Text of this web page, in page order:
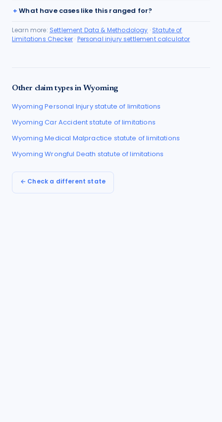
What have cases like this ranged for?
Learn more: Settlement Data & Methodology · Statute of
Limitations Checker · Personal injury settlement calculator
Other claim types in Wyoming
Wyoming Personal Injurystatute of limitations
Wyoming Car Accidentstatute of limitations
Wyoming Medical Malpractice statute of limitations
Wyoming Wrongful Death statute of limitations
← Check a different state